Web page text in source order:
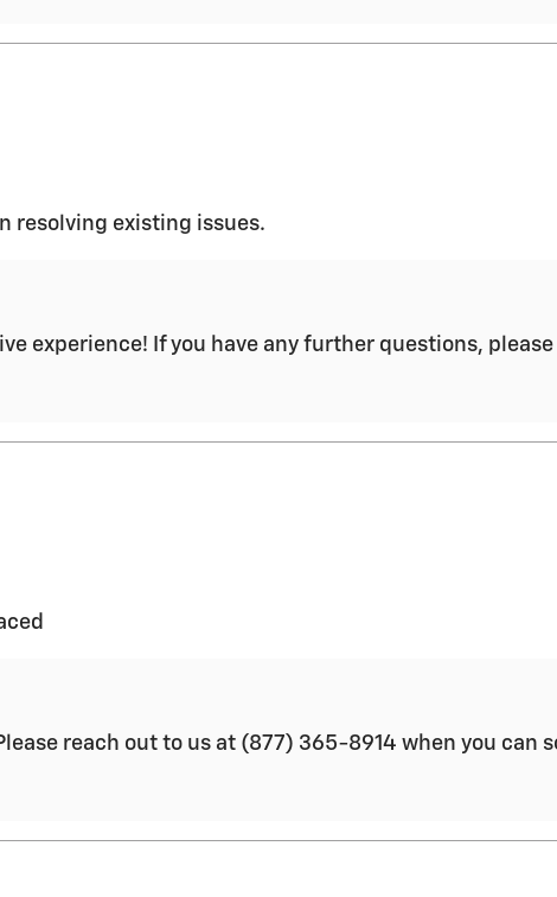
resolving existing issues.
experience! If you have any further questions, please
reach out to us at (877) 365-8914 when you can